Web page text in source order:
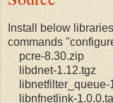
Install below
commands
pcre-8.30.zip
libdnet-1.12.tgz
libnetfilter_queue-
libnfnetlink-